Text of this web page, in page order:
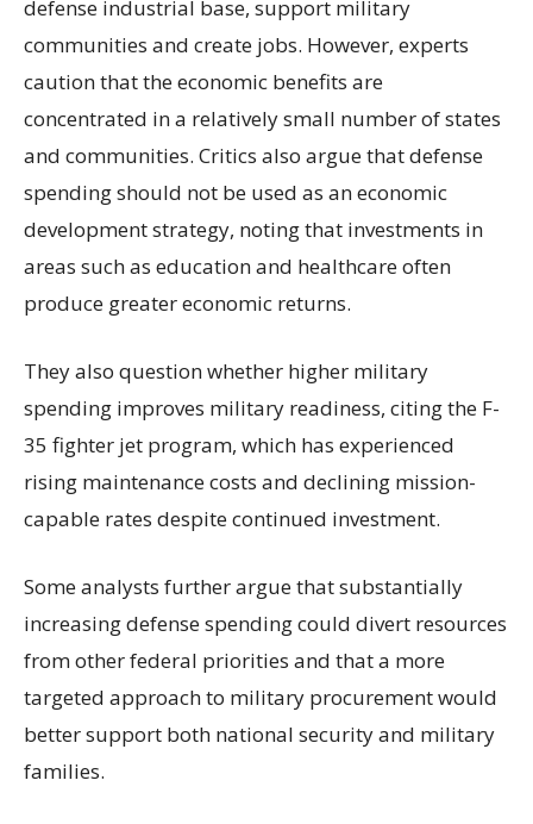
defense industrial base, support military
communities and create jobs. However, experts
caution that the economic benefits are
concentrated in a relatively small number of states
and communities. Critics also argue that defense
spending should not be used as an economic
development strategy, noting that investments in
areas such as education and healthcare often
produce greater economic returns.
They also question whether higher military
spending improves military readiness, citing the F-
35 fighter jet program, which has experienced
rising maintenance costs and declining mission-
capable rates despite continued investment.
Some analysts further argue that substantially
increasing defense spending could divert resources
from other federal priorities and that a more
targeted approach to military procurement would
better support both national security and military
families.